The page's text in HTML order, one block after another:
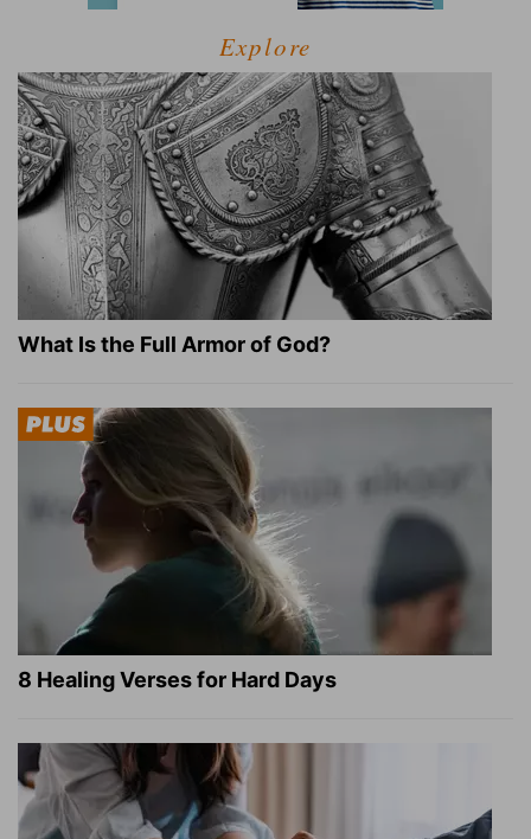
Explore
What Is the Full Armor of God?
8 Healing Verses for Hard Days